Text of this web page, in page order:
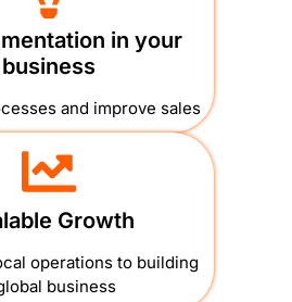
in your
business
and improve sales
Growth
operations to building
business